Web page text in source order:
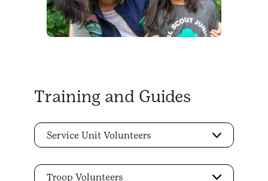
Training and Guides
Service Unit Volunteers
Troop Volunteers